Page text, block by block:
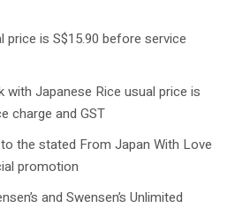
price is S$15.90 before service
with Japanese Rice usual price is
charge and GST
the stated From Japan With Love
promotion
and Swensen’s Unlimited